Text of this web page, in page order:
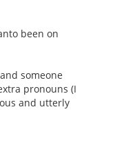
been on
someone
pronouns (I
and utterly